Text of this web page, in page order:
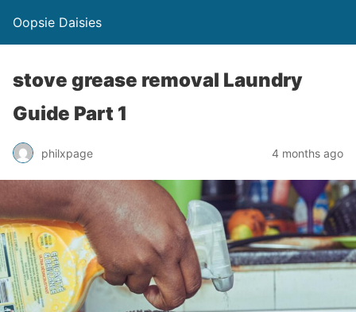
Oopsie Daisies
stove grease removal Laundry
Guide Part 1
philxpage 4 months ago